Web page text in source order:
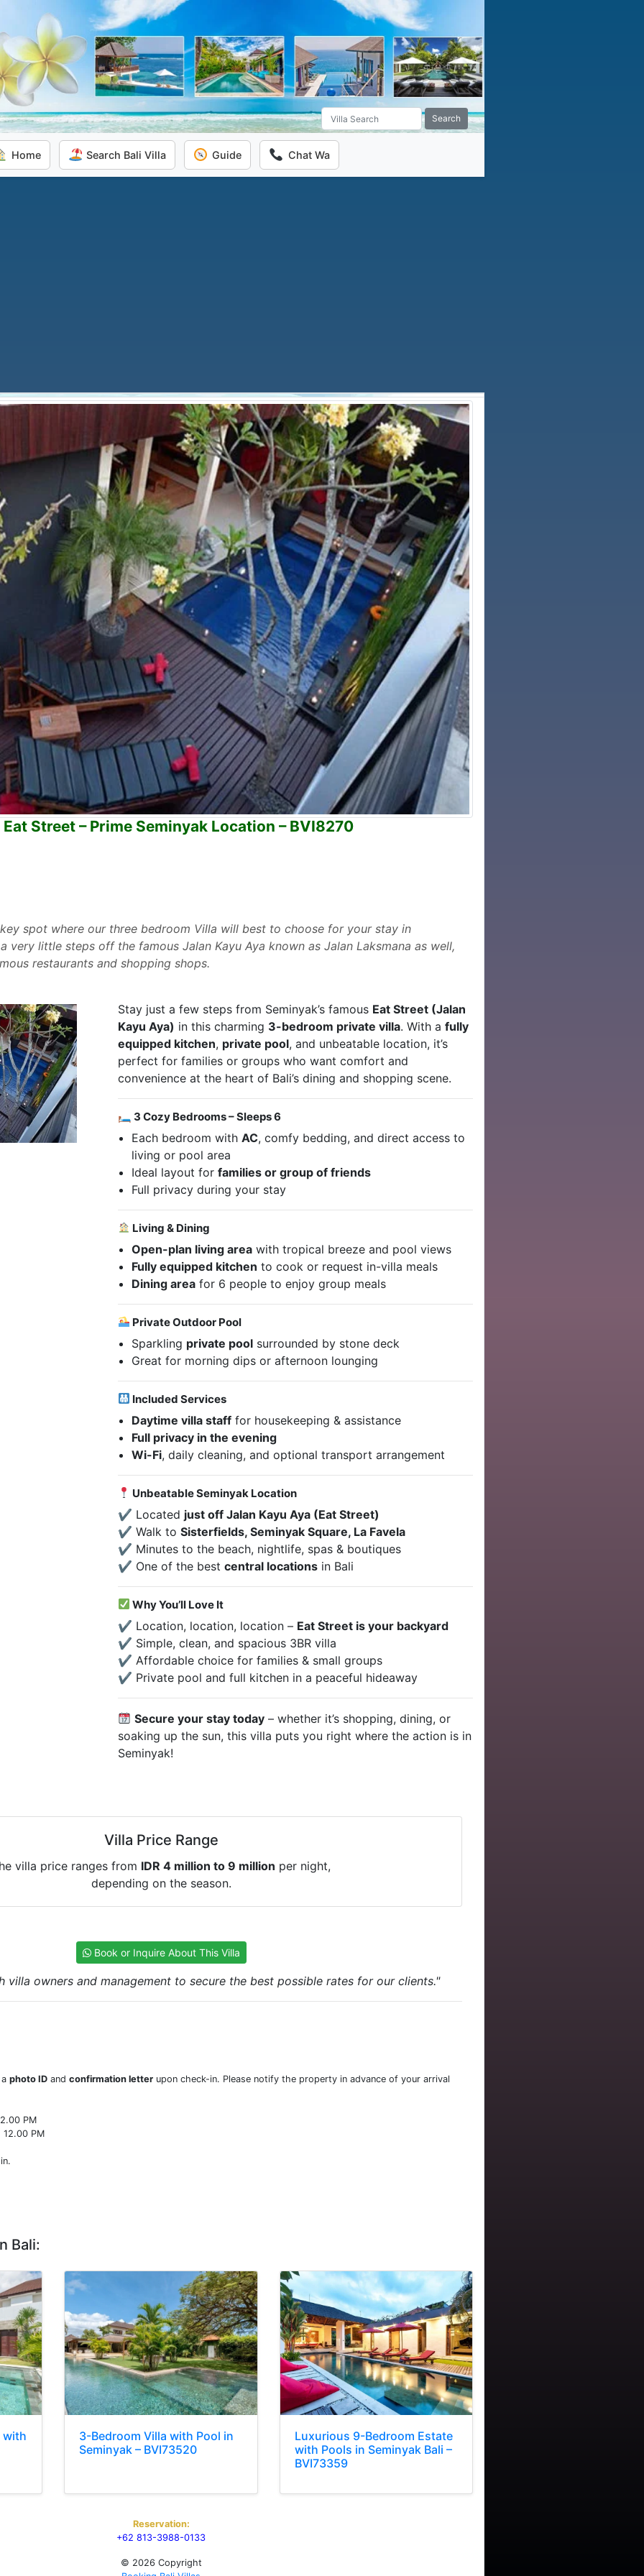
Search
Home Search Bali Villa Guide Chat Wa
Street – Prime Seminyak Location – BVI8270
spot where our three bedroom Villa will best to choose for your stay in
very little steps off the famous Jalan Kayu Aya known as Jalan Laksmana as well,
restaurants and shopping shops.
Stay just a few steps from Seminyak’s famous Eat Street (Jalan
Kayu Aya) in this charming 3-bedroom private villa. With afully
equipped kitchen, private pool, and unbeatable location, it’s
perfect for families or groups who want comfort and
convenience at the heart of Bali’s dining and shopping scene.
🛏 3 Cozy Bedrooms – Sleeps 6
Each bedroom withAC, comfy bedding, and direct access to
living or pool area
Ideal layout forfamilies or group of friends
Full privacy during your stay
Living & Dining
Open-plan living area with tropical breeze and pool views
Fully equipped kitchen to cook or request in-villa meals
Dining area for 6 people to enjoy group meals
Private Outdoor Pool
Sparkling private pool surrounded by stone deck
Great for morning dips or afternoon lounging
Included Services
Daytime villa staff for housekeeping & assistance
Full privacy in the evening
Wi-Fi, daily cleaning, and optional transport arrangement
Unbeatable Seminyak Location
✔ Located just off Jalan Kayu Aya (Eat Street)
✔ Walk toSisterfields, Seminyak Square, La Favela
✔ Minutes to the beach, nightlife, spas & boutiques
✔ One of the bestcentral locations in Bali
Why You’ll Love It
✔ Location, location, location – Eat Street is your backyard
✔ Simple, clean, and spacious 3BR villa
✔ Affordable choice for families & small groups
✔ Private pool and full kitchen in a peaceful hideaway
Secure your stay today – whether it’s shopping, dining, or
soaking up the sun, this villa puts you right where the action is in
Seminyak!
Villa Price Range
villa price ranges from IDR 4 million to 9 million per night,
depending on the season.
Book or Inquire About This Villa
villa owners and management to secure the best possible rates for our clients."
aphoto ID andconfirmation letter upon check-in. Please notify the property in advance of your arrival
PM
PM
Bali:
with
3-Bedroom Villa with Pool in
Seminyak – BVI73520
Luxurious 9-Bedroom Estate
with Pools in Seminyak Bali –
BVI73359
Reservation:
+62 813-3988-0133
© 2026 Copyright